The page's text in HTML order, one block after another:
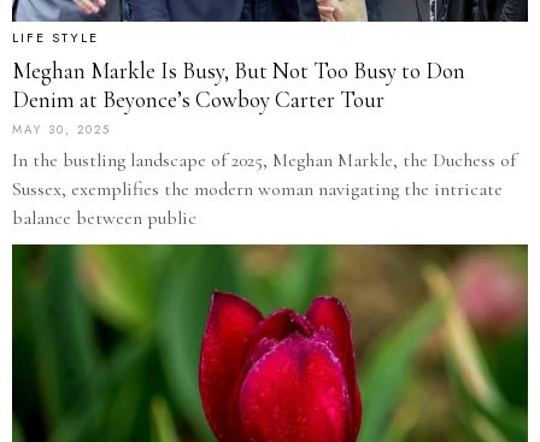
LIFE STYLE
Meghan Markle Is Busy, But Not Too Busy to Don
Denim at Beyonce’s Cowboy Carter Tour
MAY 30, 2025
In the bustling landscape of 2025, Meghan Markle, the Duchess of
Sussex, exemplifies the modern woman navigating the intricate
balance between public